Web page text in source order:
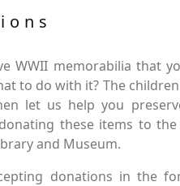
WWII memorabilia that
to do with it? The
let us help you
these items to the
and Museum.
donations in the